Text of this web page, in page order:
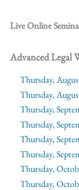
Live Online
Advanced Legal
Thursday,
Thursday,
Thursday,
Thursday,
Thursday,
Thursday,
Thursday,
Thursday,